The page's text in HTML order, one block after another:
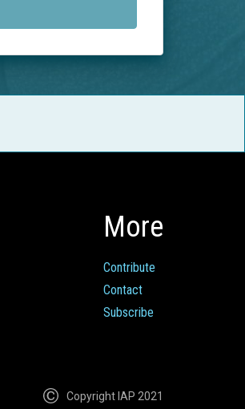
More
Contribute
Contact
Subscribe
Copyright IAP 2021